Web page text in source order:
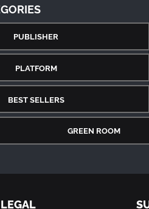
PUBLISHER
PLATFORM
BEST SELLERS
GREEN ROOM
LEGAL